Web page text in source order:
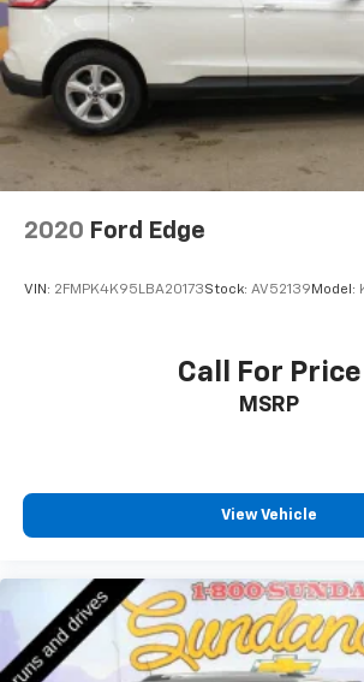
seatback upholstery
Interior accents
: Chrome and
accents
Cloth upholstery is comfortable in
Front seatback upholstery: Cloth
upholstery
Headliner material: Cloth
Cloth upholstery is comfortable in
tinted windows tame the level of
your vehicle meaning less eye
offer reprieve from prying eyes,
space between you and the
reclining driver seat. It lets you
the seatback at the touch of a
comfortable rest while you’re
with power reclining driver seat.
Power 2-way driver lumbar - It’s
How you feel while driving is just
2020 Ford Edge
VIN: 2FMPK4K95LBA20173Stock: AV52139 Model:
Call For Price
MSRP
View Vehicle